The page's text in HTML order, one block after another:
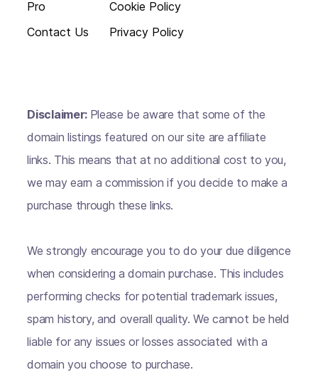
Pro
Contact Us
Cookie Policy
Privacy Policy
Disclaimer: Please be aware that some of the
domain listings featured on our site are affiliate
links. This means that at no additional cost to you,
we may earn a commission if you decide to make a
purchase through these links.
We strongly encourage you to do your due diligence
when considering a domain purchase. This includes
performing checks for potential trademark issues,
spam history, and overall quality. We cannot be held
liable for any issues or losses associated with a
domain you choose to purchase.